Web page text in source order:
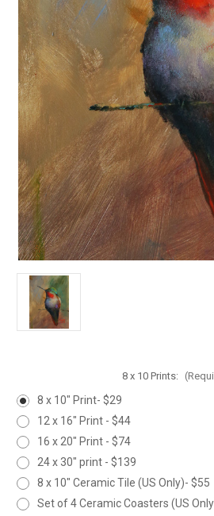
8 x 10 Prints:
8 x 10" Print- $29
12 x 16" Print - $44
16 x 20" Print - $74
24 x 30" print - $139
8 x 10" Ceramic Tile (US Only)- $55
Set of 4 Ceramic Coasters (US